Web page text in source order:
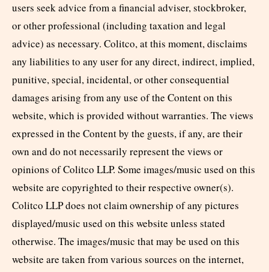
users seek advice from a financial adviser, stockbroker,
or other professional (including taxation and legal
advice) as necessary. Colitco, at this moment, disclaims
any liabilities to any user for any direct, indirect, implied,
punitive, special, incidental, or other consequential
damages arising from any use of the Content on this
website, which is provided without warranties. The views
expressed in the Content by the guests, if any, are their
own and do not necessarily represent the views or
opinions of Colitco LLP. Some images/music used on this
website are copyrighted to their respective owner(s).
Colitco LLP does not claim ownership of any pictures
displayed/music used on this website unless stated
otherwise. The images/music that may be used on this
website are taken from various sources on the internet,